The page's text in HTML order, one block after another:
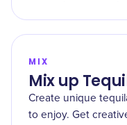
MIX
Mix up
Create unique
to enjoy. Get